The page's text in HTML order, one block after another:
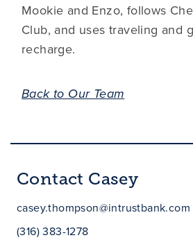
Mookie and Enzo, follows
Club, and uses traveling and
recharge.
Back to Our Team
Contact Casey
casey.thompson@intrustbank.com
(316) 383-1278